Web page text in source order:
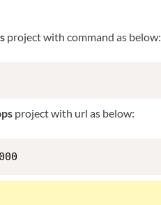
project with command as below:
project with url as below: